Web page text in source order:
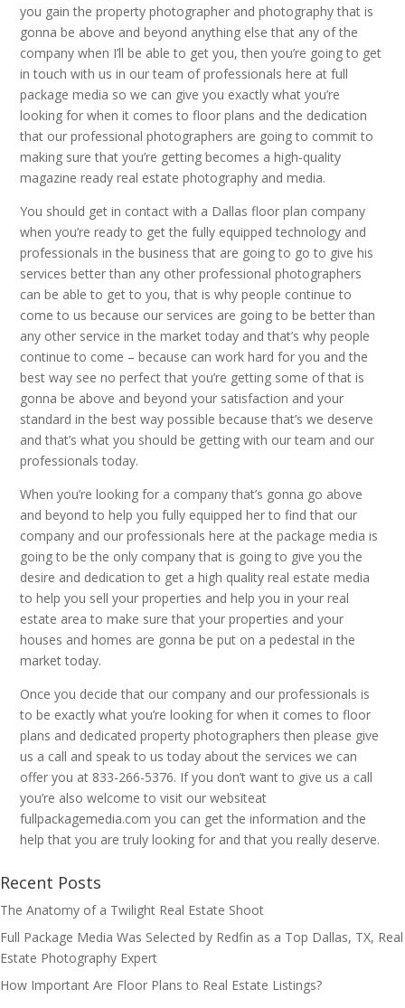
you gain the property photographer and photography that is
gonna be above and beyond anything else that any of the
company when I’ll be able to get you, then you’re going to get
in touch with us in our team of professionals here at full
package media so we can give you exactly what you’re
looking for when it comes to floor plans and the dedication
that our professional photographers are going to commit to
making sure that you’re getting becomes a high-quality
magazine ready real estate photography and media.
You should get in contact with a Dallas floor plan company
when you’re ready to get the fully equipped technology and
professionals in the business that are going to go to give his
services better than any other professional photographers
can be able to get to you, that is why people continue to
come to us because our services are going to be better than
any other service in the market today and that’s why people
continue to come – because can work hard for you and the
best way see no perfect that you’re getting some of that is
gonna be above and beyond your satisfaction and your
standard in the best way possible because that’s we deserve
and that’s what you should be getting with our team and our
professionals today.
When you’re looking for a company that’s gonna go above
and beyond to help you fully equipped her to find that our
company and our professionals here at the package media is
going to be the only company that is going to give you the
desire and dedication to get a high quality real estate media
to help you sell your properties and help you in your real
estate area to make sure that your properties and your
houses and homes are gonna be put on a pedestal in the
market today.
Once you decide that our company and our professionals is
to be exactly what you’re looking for when it comes to floor
plans and dedicated property photographers then please give
us a call and speak to us today about the services we can
offer you at 833-266-5376. If you don’t want to give us a call
you’re also welcome to visit our websiteat
fullpackagemedia.com you can get the information and the
help that you are truly looking for and that you really deserve.
Recent Posts
The Anatomy of a Twilight Real Estate Shoot
Full Package Media Was Selected by Redfin as a Top Dallas, TX, Real
Estate Photography Expert
How Important Are Floor Plans to Real Estate Listings?